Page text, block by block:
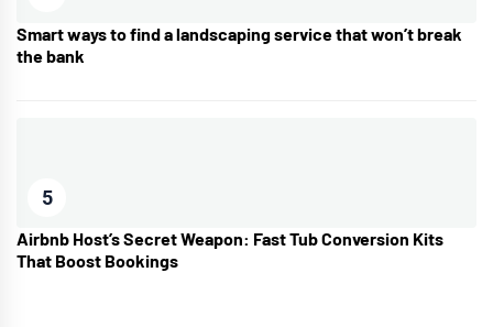
Smart ways to find a landscaping service that won’t break
the bank
5
Airbnb Host’s Secret Weapon: Fast Tub Conversion Kits
That Boost Bookings